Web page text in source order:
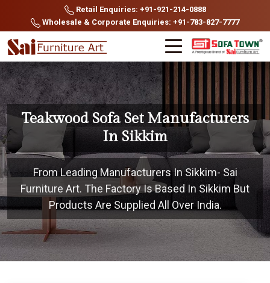
Retail Enquiries: +91-921-214-0888
Wholesale & Corporate Enquiries: +91-783-827-7777
Teakwood Sofa Set Manufacturers
In Sikkim
From Leading Manufacturers In Sikkim- Sai
Furniture Art. The Factory Is Based In Sikkim But
Products Are Supplied All Over India.